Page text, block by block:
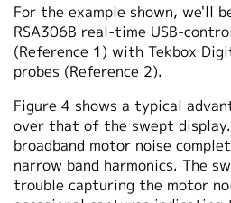
For the example shown, we'll
RSA306B real-time USB-
(Reference 1) with Tekbox
probes (Reference 2).
Figure 4 shows a typical
over that of the swept display.
broadband motor noise
narrow band harmonics. The
trouble capturing the motor